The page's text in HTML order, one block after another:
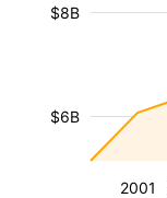
2001
$6B
$8B